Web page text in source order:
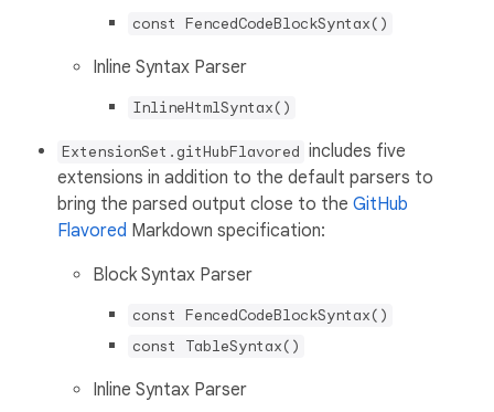
const FencedCodeBlockSyntax()
Inline Syntax Parser
InlineHtmlSyntax()
ExtensionSet.gitHubFlavored includes five
extensions in addition to the default parsers to
bring the parsed output close to the GitHub
Flavored Markdown specification:
Block Syntax Parser
const FencedCodeBlockSyntax()
const TableSyntax()
Inline Syntax Parser